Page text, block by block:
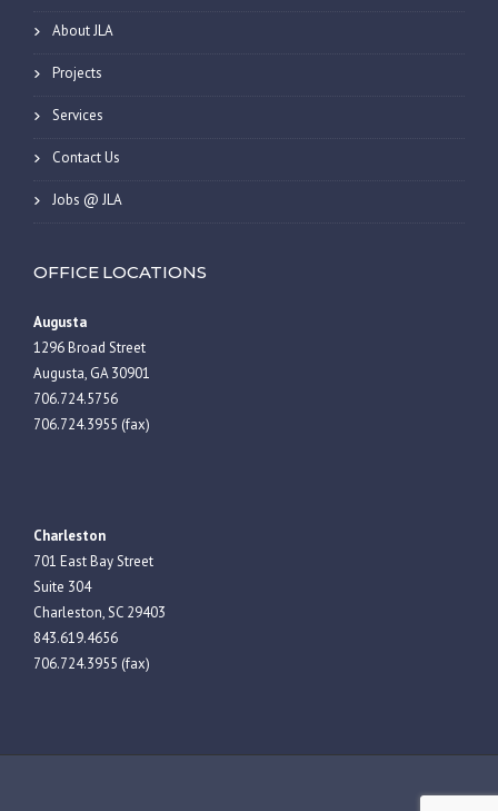
About JLA
Projects
Services
Contact Us
Jobs @ JLA
OFFICE LOCATIONS
Augusta
1296 Broad Street
Augusta, GA 30901
706.724.5756
706.724.3955 (fax)
Charleston
701 East Bay Street
Suite 304
Charleston, SC 29403
843.619.4656
706.724.3955 (fax)